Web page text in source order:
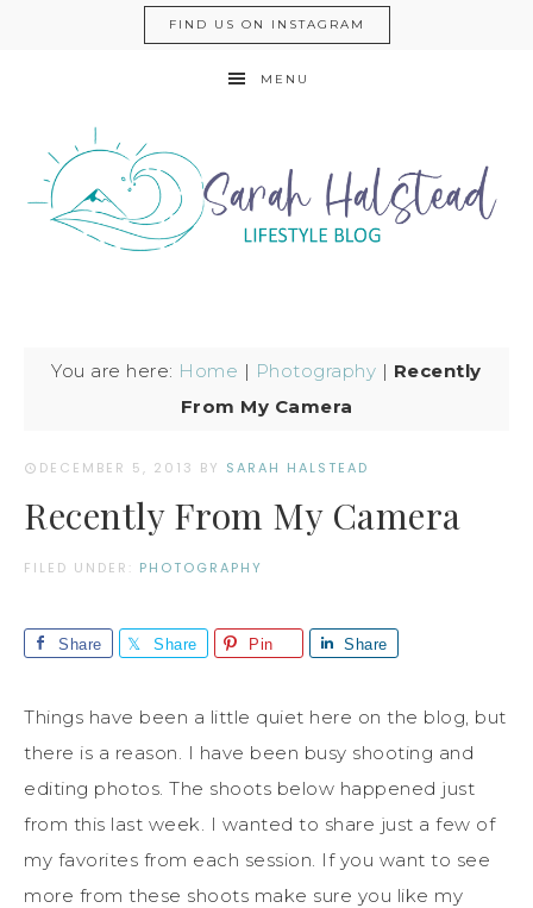
FIND US ON INSTAGRAM
MENU
You are here: Home | Photography | Recently
From My Camera
DECEMBER 5, 2013 BY SARAH HALSTEAD
Recently From My Camera
FILED UNDER: PHOTOGRAPHY
Share Share Pin Share
Things have been a little quiet here on the blog, but
there is a reason. I have been busy shooting and
editing photos. The shoots below happened just
from this last week. I wanted to share just a few of
my favorites from each session. If you want to see
more from these shoots make sure you like my